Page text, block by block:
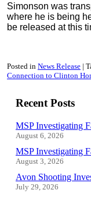
Simonson was
where he is being
be released at this
Posted in News Release
Connection to Clinton
Recent Posts
MSP Investigating
August 6, 2026
MSP Investigating
August 3, 2026
Avon Shooting
July 29, 2026